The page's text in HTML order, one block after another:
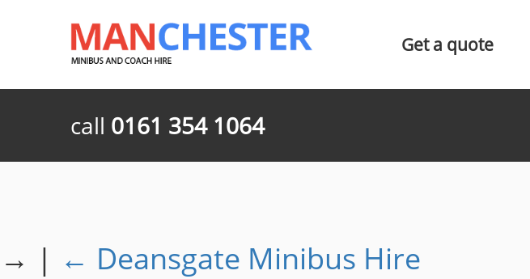
Get a quote
call 0161 354 1064
→ | ← Deansgate Minibus Hire